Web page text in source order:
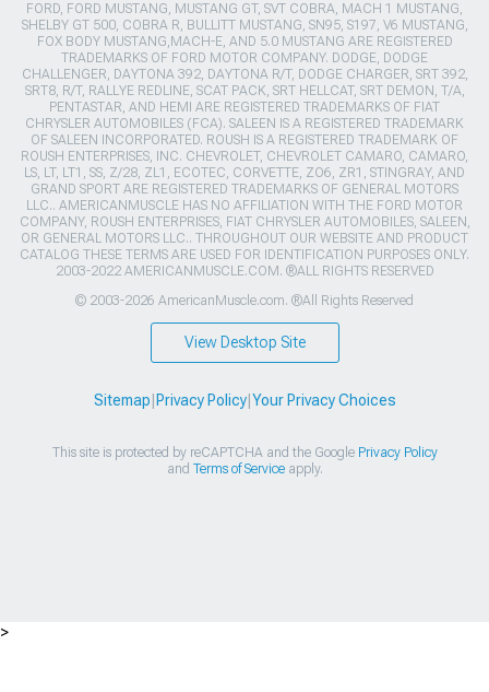
FORD, FORD MUSTANG, MUSTANG GT, SVT COBRA, MACH 1 MUSTANG,
SHELBY GT 500, COBRA R, BULLITT MUSTANG, SN95, S197, V6 MUSTANG,
FOX BODY MUSTANG,MACH-E, AND 5.0 MUSTANG ARE REGISTERED
TRADEMARKS OF FORD MOTOR COMPANY. DODGE, DODGE
CHALLENGER, DAYTONA 392, DAYTONA R/T, DODGE CHARGER, SRT 392,
SRT8, R/T, RALLYE REDLINE, SCAT PACK, SRT HELLCAT, SRT DEMON, T/A,
PENTASTAR, AND HEMI ARE REGISTERED TRADEMARKS OF FIAT
CHRYSLER AUTOMOBILES (FCA). SALEEN IS A REGISTERED TRADEMARK
OF SALEEN INCORPORATED. ROUSH IS A REGISTERED TRADEMARK OF
ROUSH ENTERPRISES, INC. CHEVROLET, CHEVROLET CAMARO, CAMARO,
LS, LT, LT1, SS, Z/28, ZL1, ECOTEC, CORVETTE, ZO6, ZR1, STINGRAY, AND
GRAND SPORT ARE REGISTERED TRADEMARKS OF GENERAL MOTORS
LLC.. AMERICANMUSCLE HAS NO AFFILIATION WITH THE FORD MOTOR
COMPANY, ROUSH ENTERPRISES, FIAT CHRYSLER AUTOMOBILES, SALEEN,
OR GENERAL MOTORS LLC.. THROUGHOUT OUR WEBSITE AND PRODUCT
CATALOG THESE TERMS ARE USED FOR IDENTIFICATION PURPOSES ONLY.
2003-2022 AMERICANMUSCLE.COM. ®ALL RIGHTS RESERVED
© 2003-2026 AmericanMuscle.com. ®All Rights Reserved
View Desktop Site
Sitemap Privacy Policy| Your Privacy Choices
This site is protected by reCAPTCHA and the Google Privacy Policy
and Terms of Serviceapply.
>